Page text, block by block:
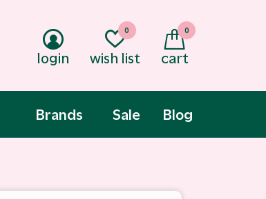
Sale
Brands Blog
login wish list
0
cart
0